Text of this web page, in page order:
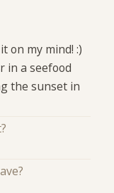
on my mind! :)
in a seefood
the sunset in